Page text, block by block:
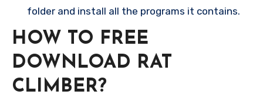
folder and install all the programs it contains.
HOW TO FREE
DOWNLOAD RAT
CLIMBER?